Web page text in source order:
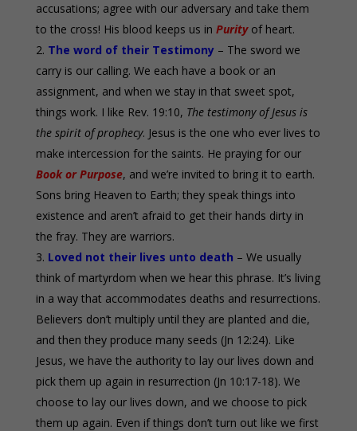
accusations; agree with our adversary and take them
to the cross! His blood keeps us in Purityof heart.
The word of their Testimony– The sword we
carry is our calling. We each have a book or an
assignment, and when we stay in that sweet spot,
things work. I like Rev. 19:10, The testimony of Jesus is
the spirit of prophecy. Jesus is the one who ever lives to
make intercession for the saints. He praying for our
Book or Purpose, and we’re invited to bring it to earth.
Sons bring Heaven to Earth; they speak things into
existence and aren’t afraid to get their hands dirty in
the fray. They are warriors.
Loved not their lives unto death – We usually
think of martyrdom when we hear this phrase. It’s living
in a way that accommodates deaths and resurrections.
Believers don’t multiply until they are planted and die,
and then they produce many seeds (Jn 12:24). Like
Jesus, we have the authority to lay our lives down and
pick them up again in resurrection (Jn 10:17-18). We
choose to lay our lives down, and we choose to pick
them up again. Even if things don’t turn out like we first